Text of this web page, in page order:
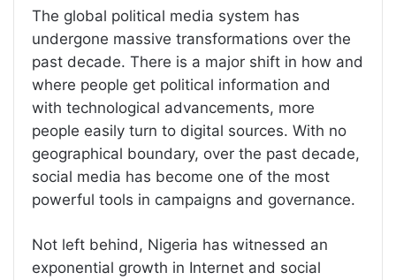
The global political media system has
undergone massive transformations over the
past decade. There is a major shift in how and
where people get political information and
with technological advancements, more
people easily turn to digital sources. With no
geographical boundary, over the past decade,
social media has become one of the most
powerful tools in campaigns and governance.
Not left behind, Nigeria has witnessed an
exponential growth in Internet and social